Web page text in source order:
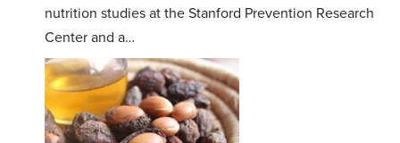
nutrition studies at the Stanford Prevention Research
Center and a…